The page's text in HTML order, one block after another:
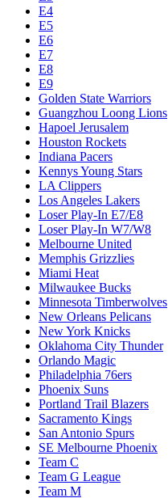
E4
E5
E6
E7
E8
E9
Golden State Warriors
Guangzhou Loong Lions
Hapoel Jerusalem
Houston Rockets
Indiana Pacers
Kennys Young Stars
LA Clippers
Los Angeles Lakers
Loser Play-In E7/E8
Loser Play-In W7/W8
Melbourne United
Memphis Grizzlies
Miami Heat
Milwaukee Bucks
Minnesota Timberwolves
New Orleans Pelicans
New York Knicks
Oklahoma City Thunder
Orlando Magic
Philadelphia 76ers
Phoenix Suns
Portland Trail Blazers
Sacramento Kings
San Antonio Spurs
SE Melbourne Phoenix
Team C
Team G League
Team M